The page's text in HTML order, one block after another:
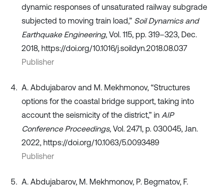
dynamic responses of unsaturated railway subgrade
subjected to moving train load,” Soil Dynamics and
Earthquake Engineering, Vol. 115, pp. 319–323, Dec.
2018, https://doi.org/10.1016/j.soildyn.2018.08.037
Publisher
A. Abdujabarov and M. Mekhmonov, “Structures
options for the coastal bridge support, taking into
account the seismicity of the district,” in AIP
Conference Proceedings, Vol. 2471, p. 030045, Jan.
2022, https://doi.org/10.1063/5.0093489
Publisher
A. Abdujabarov, M. Mekhmonov, P. Begmatov, F.